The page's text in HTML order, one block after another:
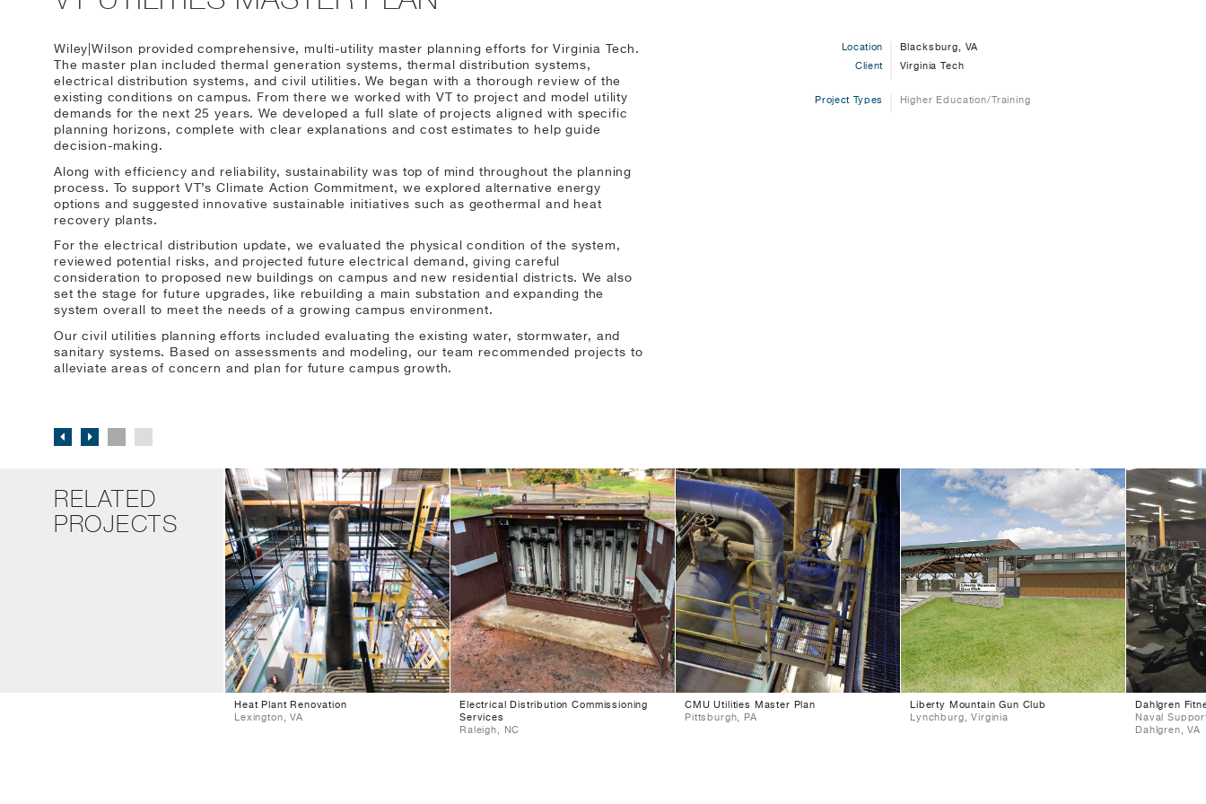
Wiley|Wilson provided comprehensive, multi-utility master planning efforts for Virginia Tech.
The master plan included thermal generation systems, thermal distribution systems,
electrical distribution systems, and civil utilities. We began with a thorough review of the
existing conditions on campus. From there we worked with VT to project and model utility
demands for the next 25 years. We developed a full slate of projects aligned with specific
planning horizons, complete with clear explanations and cost estimates to help guide
decision-making.
Along with efficiency and reliability, sustainability was top of mind throughout the planning
process. To support VT’s Climate Action Commitment, we explored alternative energy
options and suggested innovative sustainable initiatives such as geothermal and heat
recovery plants.
For the electrical distribution update, we evaluated the physical condition of the system,
reviewed potential risks, and projected future electrical demand, giving careful
consideration to proposed new buildings on campus and new residential districts. We also
set the stage for future upgrades, like rebuilding a main substation and expanding the
system overall to meet the needs of a growing campus environment.
Our civil utilities planning efforts included evaluating the existing water, stormwater, and
sanitary systems. Based on assessments and modeling, our team recommended projects to
alleviate areas of concern and plan for future campus growth.
Location
Blacksburg, VA
Client
Virginia Tech
Project Types Higher Education/Training
RELATED
PROJECTS
Heat Plant Renovation
Lexington, VA
Electrical Distribution Commissioning
Services
Raleigh, NC
CMU Utilities Master Plan
Pittsburgh, PA
Liberty Mountain Gun Club
Lynchburg, Virginia
Dahlgren
Naval
Dahlgren, VA